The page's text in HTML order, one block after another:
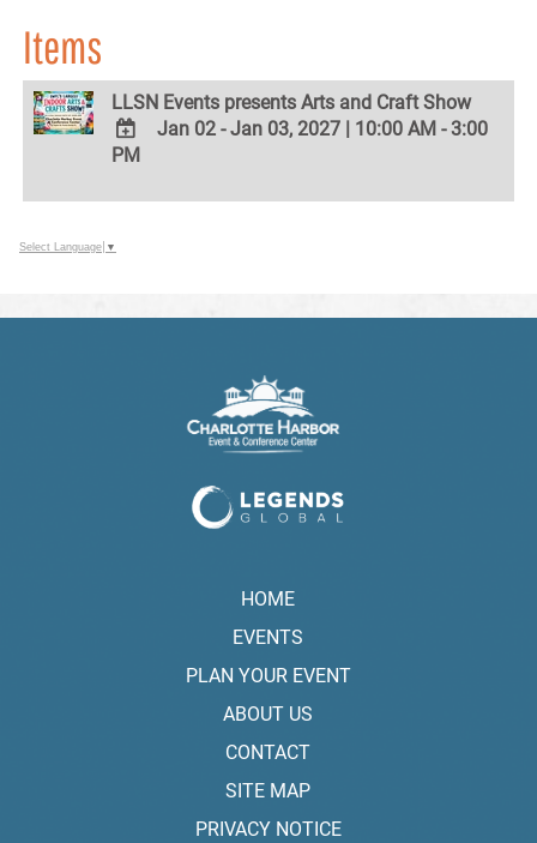
Items
LLSN Events presents Arts and Craft Show
ADD
Google
Outlook
Jan 02 - Jan 03, 2027
10:00 AM - 3:00
PM
Select Language ▼
HOME
EVENTS
PLAN YOUR EVENT
ABOUT US
CONTACT
SITE MAP
PRIVACY NOTICE